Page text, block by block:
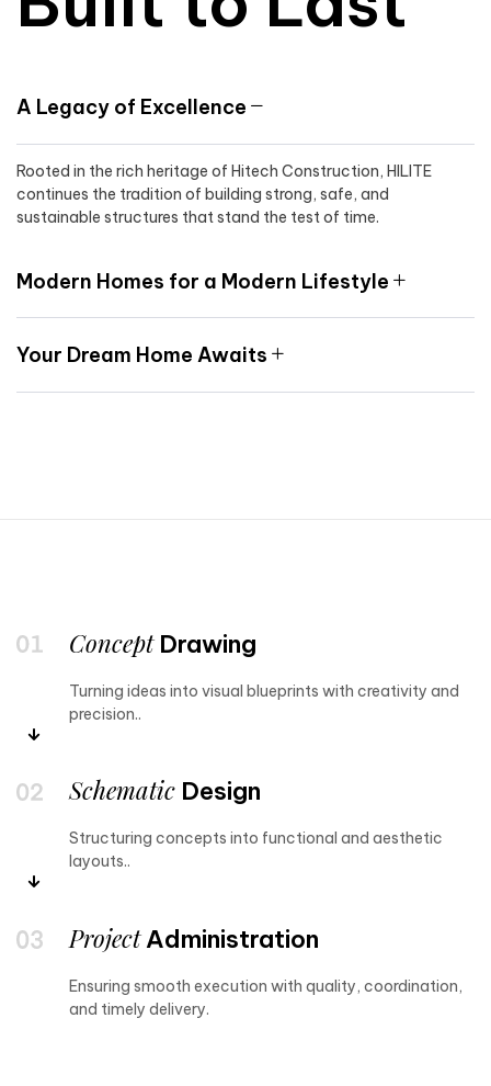
A Legacy of Excellence
Rooted in the rich heritage of Hitech Construction, HILITE
continues the tradition of building strong, safe, and
sustainable structures that stand the test of time.
Modern Homes for a Modern Lifestyle
Your Dream Home Awaits
ConceptDrawing
Turning ideas into visual blueprints with creativity and
precision..
Schematic Design
Structuring concepts into functional and aesthetic
layouts..
ProjectAdministration
Ensuring smooth execution with quality, coordination,
and timely delivery.